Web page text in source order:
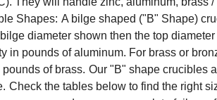
Shapes: A bilge shaped ("B" Shape)
diameter shown then the top
in pounds of aluminum. For brass or
of brass. Our "B" shape crucibles
Check the tables below to find the right